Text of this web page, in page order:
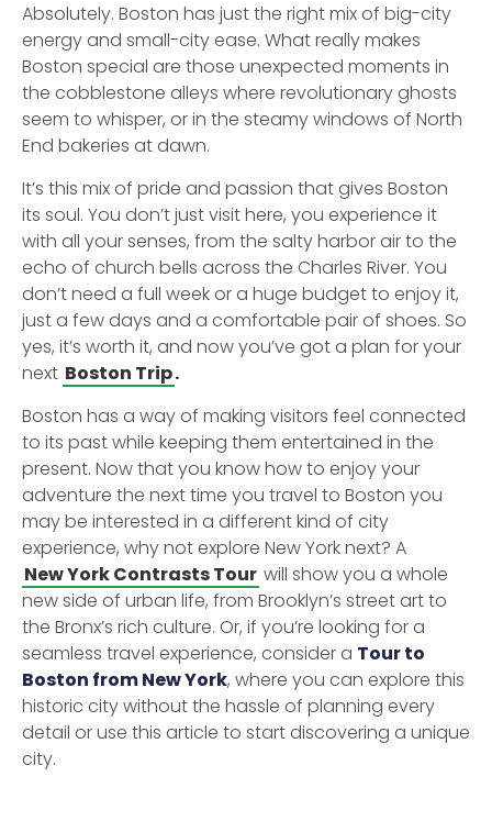
Absolutely. Boston has just the right mix of big-city
energy and small-city ease. What really makes
Boston special are those unexpected moments in
the cobblestone alleys where revolutionary ghosts
seem to whisper, or in the steamy windows of North
End bakeries at dawn.
It’s this mix of pride and passion that gives Boston
its soul. You don’t just visit here, you experience it
with all your senses, from the salty harbor air to the
echo of church bells across the Charles River. You
don’t need a full week or a huge budget to enjoy it,
just a few days and a comfortable pair of shoes. So
yes, it’s worth it, and now you’ve got a plan for your
next Boston Trip.
Boston has a way of making visitors feel connected
to its past while keeping them entertained in the
present. Now that you know how to enjoy your
adventure the next time you travel to Boston you
may be interested in a different kind of city
experience, why not explore New York next? A
New York Contrasts Tour will show you a whole
new side of urban life, from Brooklyn’s street art to
the Bronx’s rich culture. Or, if you’re looking for a
seamless travel experience, consider a Tour to
Boston from New York, where you can explore this
historic city without the hassle of planning every
detail or use this article to start discovering a unique
city.